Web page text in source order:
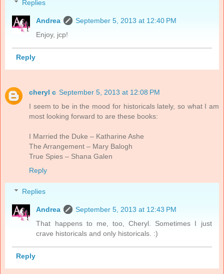
Replies
Andrea
September 5, 2013 at 12:40 PM
Enjoy, jcp!
Reply
cheryl c September 5, 2013 at 12:08 PM
I seem to be in the mood for historicals lately, so what I am
most looking forward to are these books:
I Married the Duke – Katharine Ashe
The Arrangement – Mary Balogh
True Spies – Shana Galen
Reply
Replies
Andrea
September 5, 2013 at 12:43 PM
That happens to me, too, Cheryl. Sometimes I just
crave historicals and only historicals. :)
Reply